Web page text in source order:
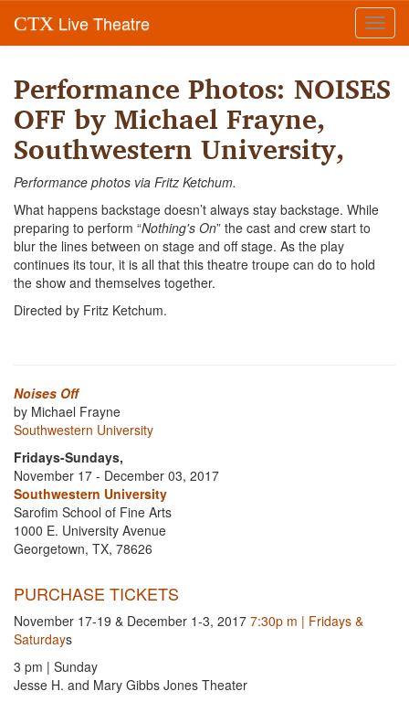
CTX Live Theatre
Performance Photos: NOISES
OFF by Michael Frayne,
Southwestern University,
Performance photos via Fritz Ketchum.
What happens backstage doesn’t always stay backstage. While
preparing to perform “Nothing's On” the cast and crew start to
blur the lines between on stage and off stage. As the play
continues its tour, it is all that this theatre troupe can do to hold
the show and themselves together.
Directed by Fritz Ketchum.
Noises Off
by Michael Frayne
Southwestern University
Fridays-Sundays,
November 17 - December 03, 2017
Southwestern University
Sarofim School of Fine Arts
1000 E. University Avenue
Georgetown, TX, 78626
PURCHASE TICKETS
November 17-19 & December 1-3, 2017 7:30p m | Fridays &
Saturdays
3 pm | Sunday
Jesse H. and Mary Gibbs Jones Theater